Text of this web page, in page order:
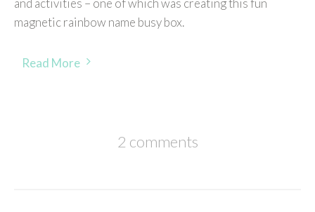
and activities – one of which was creating this fun
magnetic rainbow name busy box.
Read More
2 comments